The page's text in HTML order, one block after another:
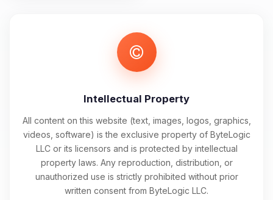
Intellectual Property
All content on this website (text, images, logos, graphics,
videos, software) is the exclusive property of ByteLogic
LLC or its licensors and is protected by intellectual
property laws. Any reproduction, distribution, or
unauthorized use is strictly prohibited without prior
written consent from ByteLogic LLC.